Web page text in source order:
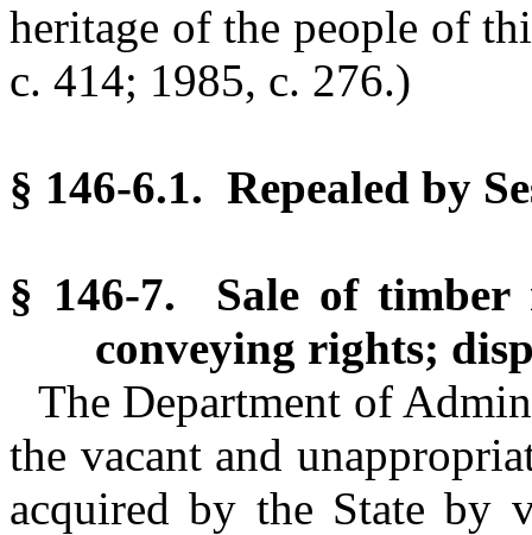
heritage of the people of
c. 414; 1985, c. 276.)
§ 146-6.1. Repealed by
§ 146-7. Sale of timber
conveying rights;
The Department of
the vacant and
acquired by the State by